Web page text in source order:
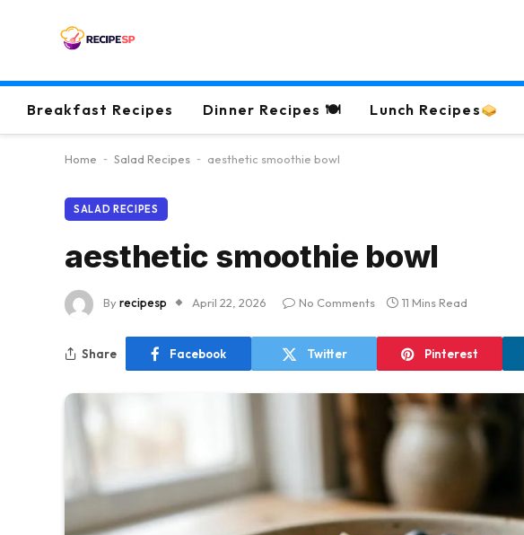
Breakfast Recipes Dinner Recipes 🍽 Lunch Recipes
Home - Salad Recipes - aesthetic smoothie bowl
SALAD RECIPES
aesthetic smoothie bowl
Byrecipesp April 22, 2026 No Comments 11 Mins Read
Share Facebook Twitter Pinterest